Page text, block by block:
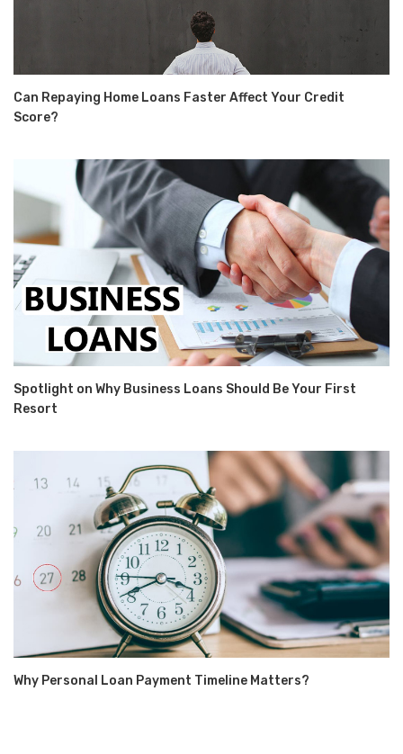
Can Repaying Home Loans Faster Affect Your Credit
Score?
Spotlight on Why Business Loans Should Be Your First
Resort
Why Personal Loan Payment Timeline Matters?